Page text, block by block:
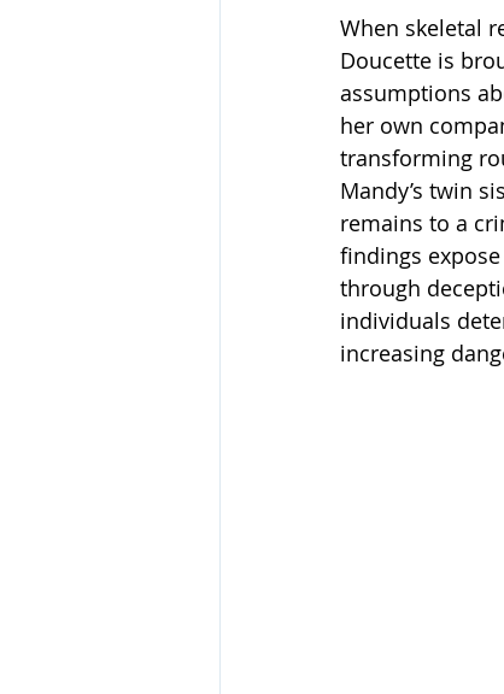
When skeletal
Doucette is
assumptions
her own
transforming
Mandy’s twin
remains to a
findings
through
individuals
increasing